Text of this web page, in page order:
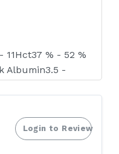
11Hct37 % - 52 %
Albumin3.5 -
Login to Review